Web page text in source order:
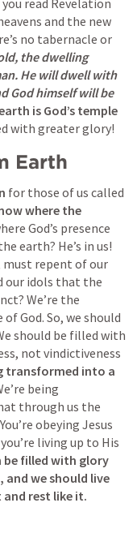
read Revelation
and the new
no tabernacle or
the dwelling
He will dwell with
God himself will be
is God’s temple
with greater glory!
Earth
for those of us called
where the
God’s presence
must repent of our
our idols that the
We’re the
God. So, we should
should be filled with
not vindictiveness
transformed into a
being
through us the
obeying Jesus
living up to His
filled with glory
and we should live
rest like it.